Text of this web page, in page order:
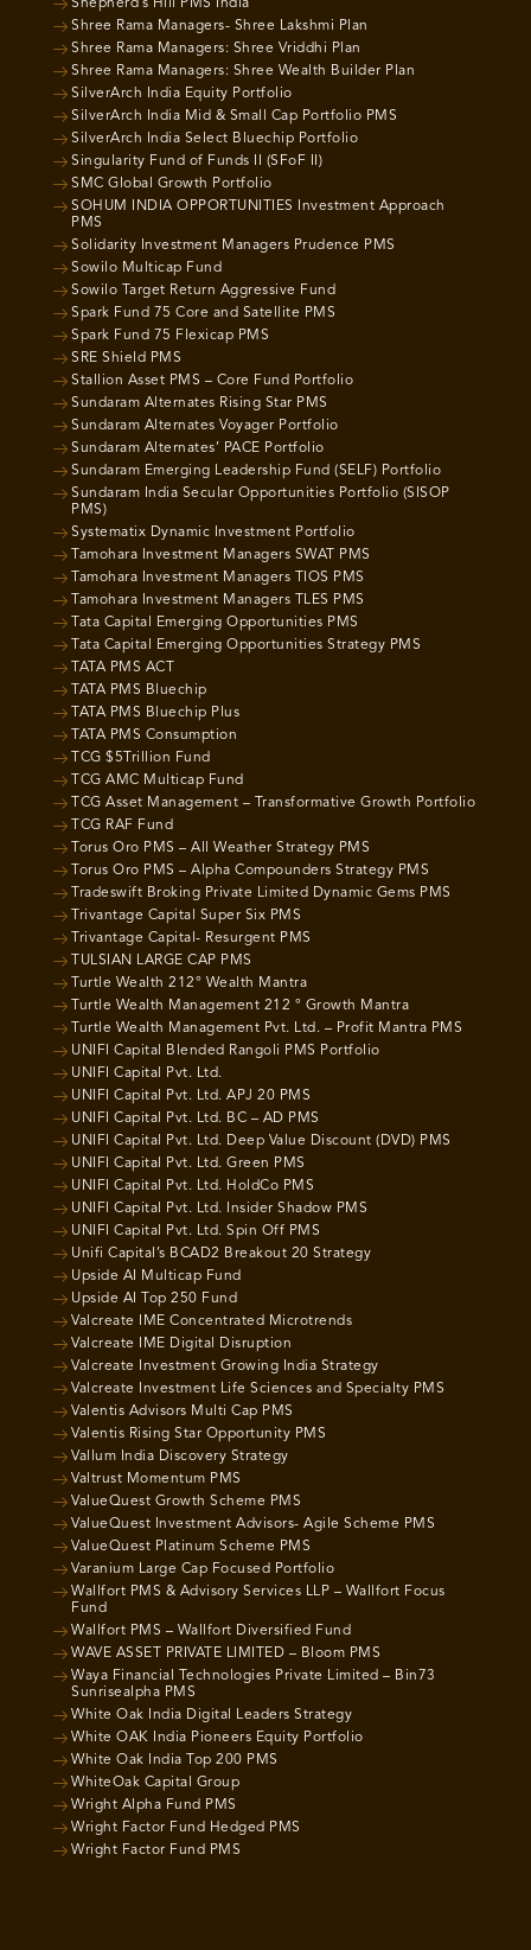
Shepherd’s Hill PMS India
Shree Rama Managers- Shree Lakshmi Plan
Shree Rama Managers: Shree Vriddhi Plan
Shree Rama Managers: Shree Wealth Builder Plan
SilverArch India Equity Portfolio
SilverArch India Mid & Small Cap Portfolio PMS
SilverArch India Select Bluechip Portfolio
Singularity Fund of Funds II (SFoF II)
SMC Global Growth Portfolio
SOHUM INDIA OPPORTUNITIES Investment Approach
PMS
Solidarity Investment Managers Prudence PMS
Sowilo Multicap Fund
Sowilo Target Return Aggressive Fund
Spark Fund 75 Core and Satellite PMS
Spark Fund 75 Flexicap PMS
SRE Shield PMS
Stallion Asset PMS – Core Fund Portfolio
Sundaram Alternates Rising Star PMS
Sundaram Alternates Voyager Portfolio
Sundaram Alternates’ PACE Portfolio
Sundaram Emerging Leadership Fund (SELF) Portfolio
Sundaram India Secular Opportunities Portfolio (SISOP
PMS)
Systematix Dynamic Investment Portfolio
Tamohara Investment Managers SWAT PMS
Tamohara Investment Managers TIOS PMS
Tamohara Investment Managers TLES PMS
Tata Capital Emerging Opportunities PMS
Tata Capital Emerging Opportunities Strategy PMS
TATA PMS ACT
TATA PMS Bluechip
TATA PMS Bluechip Plus
TATA PMS Consumption
TCG $5Trillion Fund
TCG AMC Multicap Fund
TCG Asset Management – Transformative Growth Portfolio
TCG RAF Fund
Torus Oro PMS – All Weather Strategy PMS
Torus Oro PMS – Alpha Compounders Strategy PMS
Tradeswift Broking Private Limited Dynamic Gems PMS
Trivantage Capital Super Six PMS
Trivantage Capital- Resurgent PMS
TULSIAN LARGE CAP PMS
Turtle Wealth 212° Wealth Mantra
Turtle Wealth Management 212 ° Growth Mantra
Turtle Wealth Management Pvt. Ltd. – Profit Mantra PMS
UNIFI Capital Blended Rangoli PMS Portfolio
UNIFI Capital Pvt. Ltd.
UNIFI Capital Pvt. Ltd. APJ 20 PMS
UNIFI Capital Pvt. Ltd. BC – AD PMS
UNIFI Capital Pvt. Ltd. Deep Value Discount (DVD) PMS
UNIFI Capital Pvt. Ltd. Green PMS
UNIFI Capital Pvt. Ltd. HoldCo PMS
UNIFI Capital Pvt. Ltd. Insider Shadow PMS
UNIFI Capital Pvt. Ltd. Spin Off PMS
Unifi Capital’s BCAD2 Breakout 20 Strategy
Upside AI Multicap Fund
Upside AI Top 250 Fund
Valcreate IME Concentrated Microtrends
Valcreate IME Digital Disruption
Valcreate Investment Growing India Strategy
Valcreate Investment Life Sciences and Specialty PMS
Valentis Advisors Multi Cap PMS
Valentis Rising Star Opportunity PMS
Vallum India Discovery Strategy
Valtrust Momentum PMS
ValueQuest Growth Scheme PMS
ValueQuest Investment Advisors- Agile Scheme PMS
ValueQuest Platinum Scheme PMS
Varanium Large Cap Focused Portfolio
Wallfort PMS & Advisory Services LLP – Wallfort Focus
Fund
Wallfort PMS – Wallfort Diversified Fund
WAVE ASSET PRIVATE LIMITED – Bloom PMS
Waya Financial Technologies Private Limited – Bin73
Sunrisealpha PMS
White Oak India Digital Leaders Strategy
White OAK India Pioneers Equity Portfolio
White Oak India Top 200 PMS
WhiteOak Capital Group
Wright Alpha Fund PMS
Wright Factor Fund Hedged PMS
Wright Factor Fund PMS